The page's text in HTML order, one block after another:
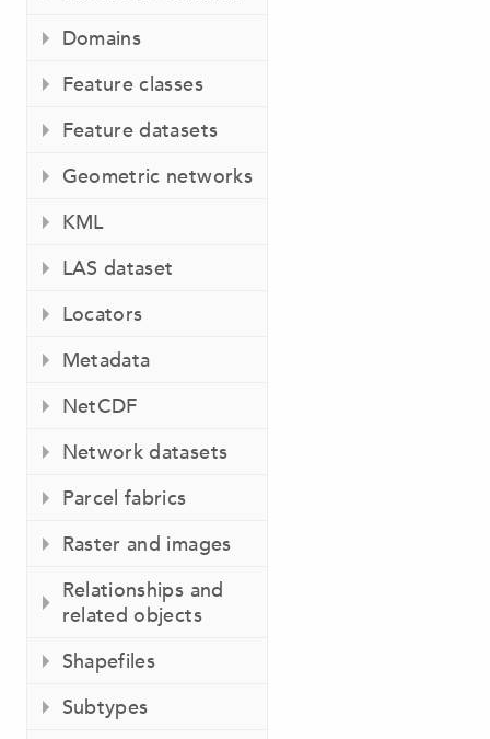
Domains
Feature classes
Feature datasets
Geometric networks
KML
LAS dataset
Locators
Metadata
NetCDF
Network datasets
Parcel fabrics
Raster and images
Relationships and
related objects
Shapefiles
Subtypes